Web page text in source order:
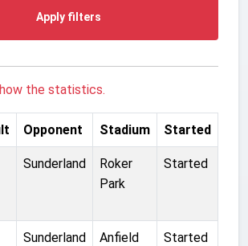
Apply filters
the statistics.
Opponent Stadium Started
Sunderland
Roker
Park
Started
Sunderland Anfield Started